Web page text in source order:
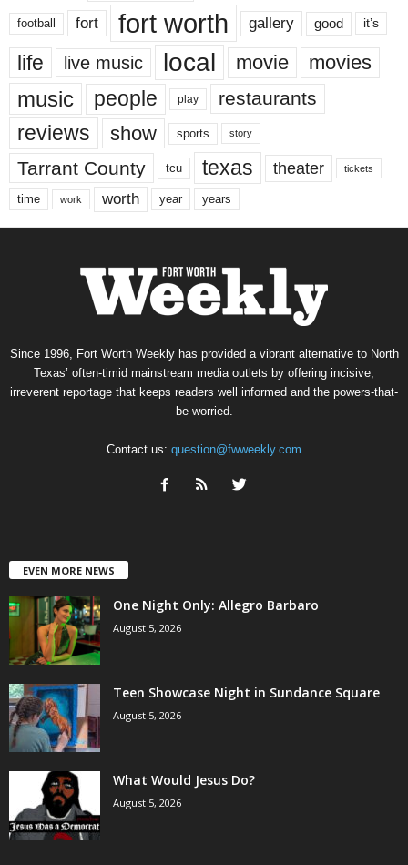
football fort fort worth gallery good it’s
life live music local movie movies
music people play restaurants
reviews show sports story
Tarrant County tcu texas theater tickets
time work worth year years
Since 1996, Fort Worth Weekly has provided a vibrant alternative to North
Texas’ often-timid mainstream media outlets by offering incisive,
irreverent reportage that keeps readers well informed and the powers-that-
be worried.
Contact us: question@fwweekly.com
EVEN MORE NEWS
One Night Only: Allegro Barbaro
August 5, 2026
Teen Showcase Night in Sundance Square
August 5, 2026
What Would Jesus Do?
August 5, 2026